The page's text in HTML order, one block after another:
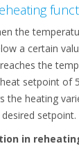
the
a certain
the
setpoint of
the heating
setpoint.
in